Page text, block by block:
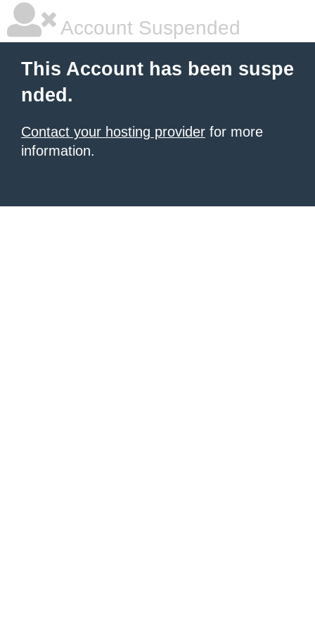
Account Suspended
This Account has been suspe
nded.
Contact your hosting provider for more
information.